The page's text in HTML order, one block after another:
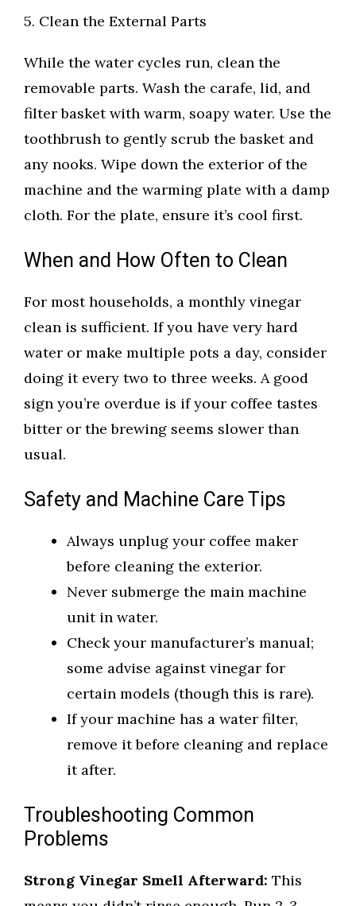
5. Clean the External Parts
While the water cycles run, clean the
removable parts. Wash the carafe, lid, and
filter basket with warm, soapy water. Use the
toothbrush to gently scrub the basket and
any nooks. Wipe down the exterior of the
machine and the warming plate with a damp
cloth. For the plate, ensure it’s cool first.
When and How Often to Clean
For most households, a monthly vinegar
clean is sufficient. If you have very hard
water or make multiple pots a day, consider
doing it every two to three weeks. A good
sign you’re overdue is if your coffee tastes
bitter or the brewing seems slower than
usual.
Safety and Machine Care Tips
Always unplug your coffee maker
before cleaning the exterior.
Never submerge the main machine
unit in water.
Check your manufacturer’s manual;
some advise against vinegar for
certain models (though this is rare).
If your machine has a water filter,
remove it before cleaning and replace
it after.
Troubleshooting Common
Problems
Strong Vinegar Smell Afterward: This